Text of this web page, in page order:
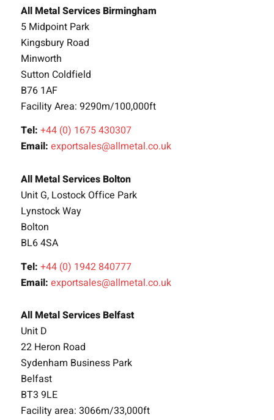
All Metal Services Birmingham
5 Midpoint Park
Kingsbury Road
Minworth
Sutton Coldfield
B76 1AF
Facility Area: 9290m/100,000ft
Tel: +44 (0) 1675 430307
Email: exportsales@allmetal.co.uk
All Metal Services Bolton
Unit G, Lostock Office Park
Lynstock Way
Bolton
BL6 4SA
Tel: +44 (0) 1942 840777
Email: exportsales@allmetal.co.uk
All Metal Services Belfast
Unit D
22 Heron Road
Sydenham Business Park
Belfast
BT3 9LE
Facility area: 3066m/33,000ft